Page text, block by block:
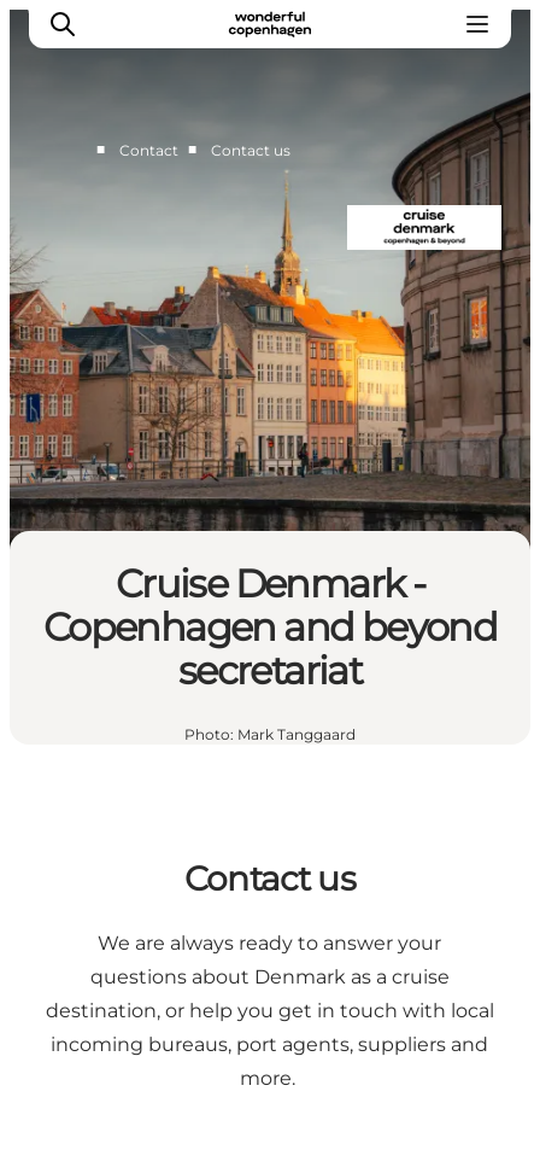
Partnership
Press Room
Contact
■ Contact ■ Contact us
Cruise Denmark -
Copenhagen and beyond
secretariat
Photo: Mark Tanggaard
Contact us
We are always ready to answer your
questions about Denmark as a cruise
destination, or help you get in touch with local
incoming bureaus, port agents, suppliers and
more.